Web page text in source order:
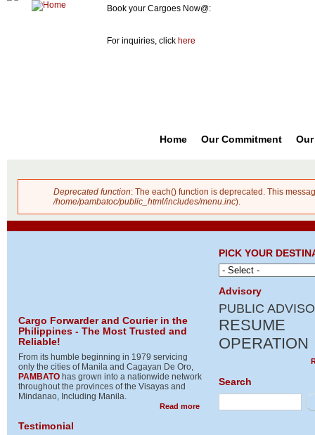
Book your Cargoes Now@:
For inquiries, click here
Home Our Commitment
Error message
Deprecated function: The each() function is deprecated. This
/home/pambatoc/public_html/includes/menu.inc).
Cargo Forwarder and Courier in the
Philippines - The Most Trusted and
Reliable!
From its humble beginning in 1979 servicing
only the cities of Manila and Cagayan De Oro,
PAMBATO has grown into a nationwide network
throughout the provinces of the Visayas and
Mindanao, Including Manila.
Read moreabout Cargo Forwarder and
Testimonial
PICK YOUR
Advisory
PUBLIC
RESUME
OPERATION
Search